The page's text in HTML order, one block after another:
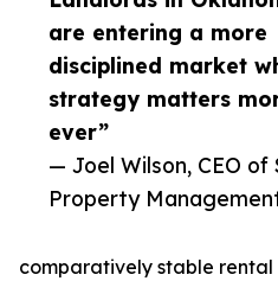
are entering a more
disciplined market
strategy matters
ever”
— Joel Wilson, CEO of
Property
comparatively stable